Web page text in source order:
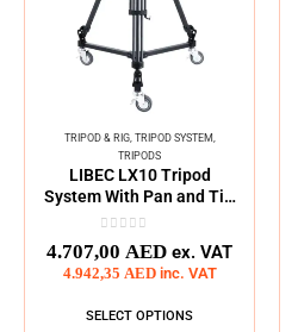
TRIPOD & RIG,TRIPOD SYSTEM,
TRIPODS
LIBEC LX10 Tripod
System With Pan and Tilt
Fluid Head
0 out of 5
4.707,00 AED ex. VAT
4.942,35 AED inc. VAT
SELECT OPTIONS